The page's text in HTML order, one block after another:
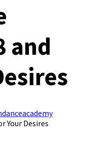
and